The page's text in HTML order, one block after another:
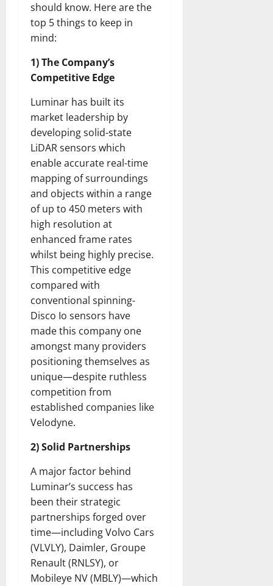
should know. Here are the
top 5 things to keep in
mind:
1) The Company’s
Competitive Edge
Luminar has built its
market leadership by
developing solid-state
LiDAR sensors which
enable accurate real-time
mapping of surroundings
and objects within a range
of up to 450 meters with
high resolution at
enhanced frame rates
whilst being highly precise.
This competitive edge
compared with
conventional spinning-
Disco Io sensors have
made this company one
amongst many providers
positioning themselves as
unique—despite ruthless
competition from
established companies like
Velodyne.
2) Solid Partnerships
A major factor behind
Luminar’s success has
been their strategic
partnerships forged over
time—including Volvo Cars
(VLVLY), Daimler, Groupe
Renault (RNLSY), or
Mobileye NV (MBLY)—which